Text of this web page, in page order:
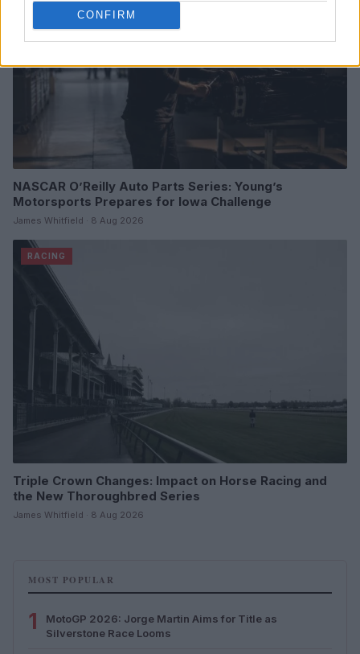
CONFIRM
NASCAR O’Reilly Auto Parts Series: Young’s
Motorsports Prepares for Iowa Challenge
James Whitfield · 8 Aug 2026
RACING
Triple Crown Changes: Impact on Horse Racing and
the New Thoroughbred Series
James Whitfield · 8 Aug 2026
MOST POPULAR
1
MotoGP 2026: Jorge Martin Aims for Title as
Silverstone Race Looms